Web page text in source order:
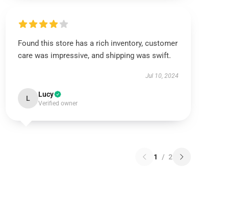
Found this store has a rich inventory, customer
care was impressive, and shipping was swift.
Jul 10, 2024
L Lucy
Verified owner
1 / 2